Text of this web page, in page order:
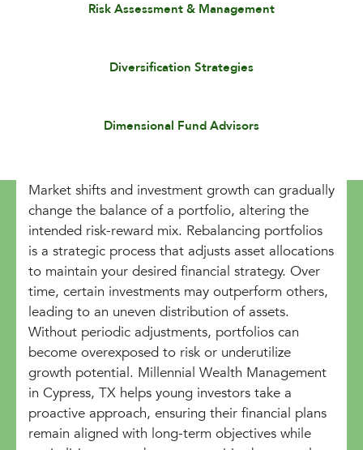
Risk Assessment & Management
Diversification Strategies
Dimensional Fund Advisors
Market shifts and investment growth can gradually
change the balance of a portfolio, altering the
intended risk-reward mix. Rebalancing portfolios
is a strategic process that adjusts asset allocations
to maintain your desired financial strategy. Over
time, certain investments may outperform others,
leading to an uneven distribution of assets.
Without periodic adjustments, portfolios can
become overexposed to risk or underutilize
growth potential. Millennial Wealth Management
in Cypress, TX helps young investors take a
proactive approach, ensuring their financial plans
remain aligned with long-term objectives while